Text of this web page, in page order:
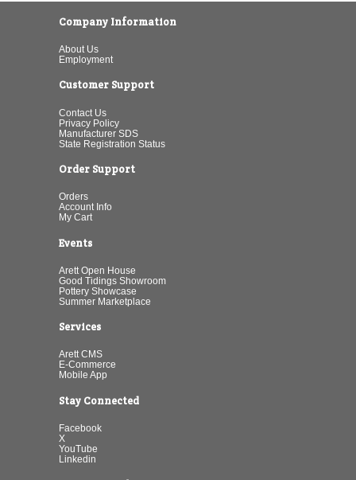
Company Information
About Us
Employment
Customer Support
Contact Us
Privacy Policy
Manufacturer SDS
State Registration Status
Order Support
Orders
Account Info
My Cart
Events
Arett Open House
Good Tidings Showroom
Pottery Showcase
Summer Marketplace
Services
Arett CMS
E-Commerce
Mobile App
Stay Connected
Facebook
X
YouTube
Linkedin